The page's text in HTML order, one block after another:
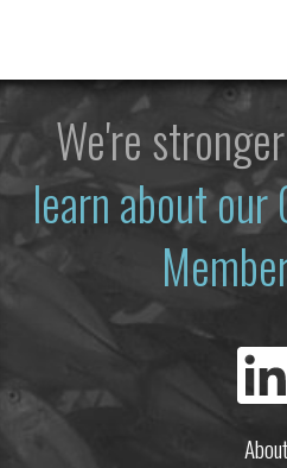
We're
learn about our
About